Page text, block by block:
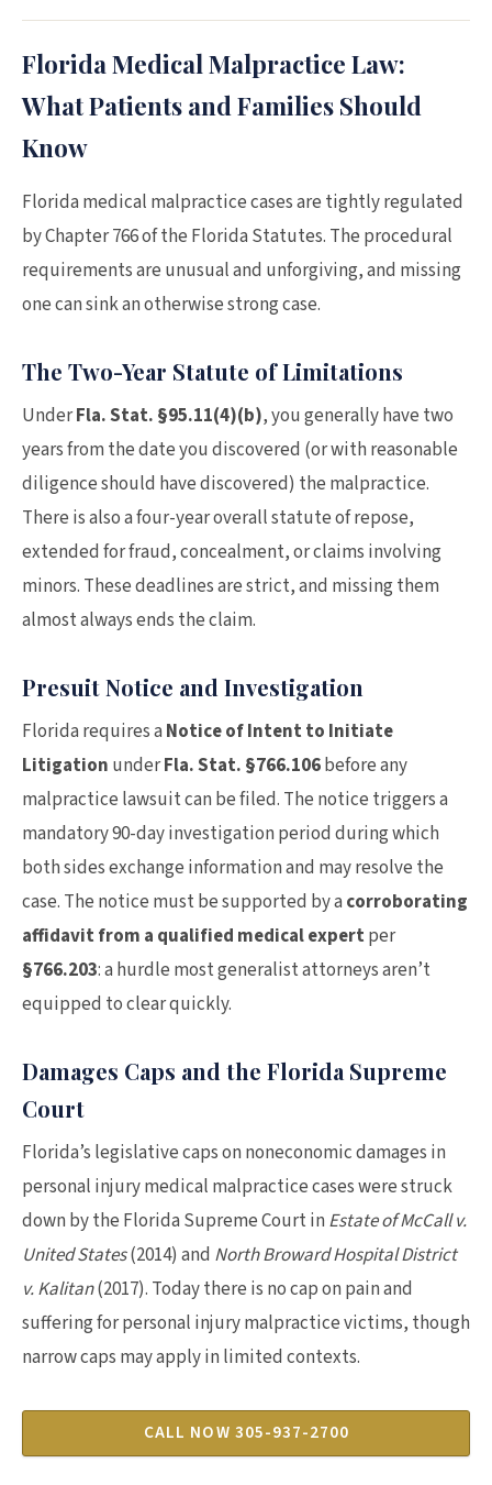
Florida Medical Malpractice Law:
What Patients and Families Should
Know
Florida medical malpractice cases are tightly regulated
by Chapter 766 of the Florida Statutes. The procedural
requirements are unusual and unforgiving, and missing
one can sink an otherwise strong case.
The Two-Year Statute of Limitations
UnderFla. Stat. §95.11(4)(b), you generally have two
years from the date you discovered (or with reasonable
diligence should have discovered) the malpractice.
There is also a four-year overall statute of repose,
extended for fraud, concealment, or claims involving
minors. These deadlines are strict, and missing them
almost always ends the claim.
Presuit Notice and Investigation
Florida requires a Notice of Intent to Initiate
Litigation underFla. Stat. §766.106before any
malpractice lawsuit can be filed. The notice triggers a
mandatory 90-day investigation period during which
both sides exchange information and may resolve the
case. The notice must be supported by a corroborating
affidavit from a qualified medical expertper
§766.203: a hurdle most generalist attorneys aren’t
equipped to clear quickly.
Damages Caps and the Florida Supreme
Court
Florida’s legislative caps on noneconomic damages in
personal injury medical malpractice cases were struck
down by the Florida Supreme Court in Estate of McCall v.
United States(2014) and North Broward Hospital District
v. Kalitan(2017). Today there is no cap on pain and
suffering for personal injury malpractice victims, though
narrow caps may apply in limited contexts.
CALL NOW 305-937-2700